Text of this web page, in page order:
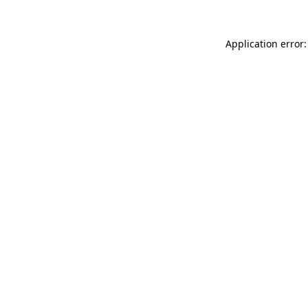
Application